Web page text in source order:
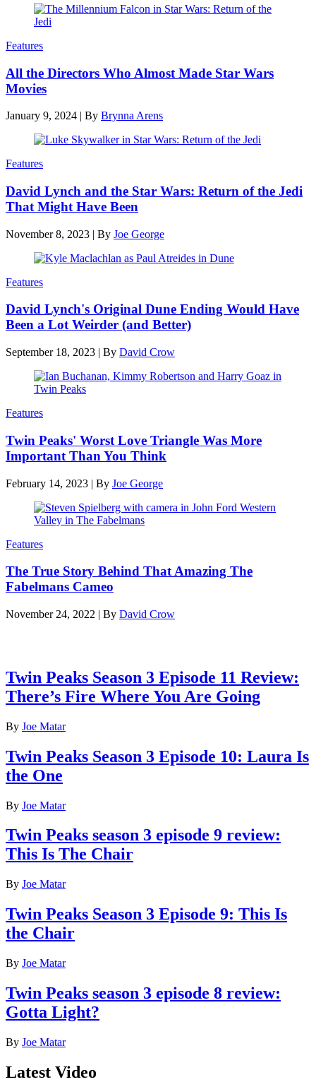
Features
All the Directors Who Almost Made Star Wars
Movies
January 9, 2024 | By Brynna Arens
Features
David Lynch and the Star Wars: Return of the Jedi
That Might Have Been
November 8, 2023 | By Joe George
Features
David Lynch's Original Dune Ending Would Have
Been a Lot Weirder (and Better)
September 18, 2023 | By David Crow
Features
Twin Peaks' Worst Love Triangle Was More
Important Than You Think
February 14, 2023 | By Joe George
Features
The True Story Behind That Amazing The
Fabelmans Cameo
November 24, 2022 | By David Crow
Twin Peaks Season 3 Episode 11 Review:
There’s Fire Where You Are Going
By Joe Matar
Twin Peaks Season 3 Episode 10: Laura Is
the One
By Joe Matar
Twin Peaks season 3 episode 9 review:
This Is The Chair
By Joe Matar
Twin Peaks Season 3 Episode 9: This Is
the Chair
By Joe Matar
Twin Peaks season 3 episode 8 review:
Gotta Light?
By Joe Matar
Latest Video